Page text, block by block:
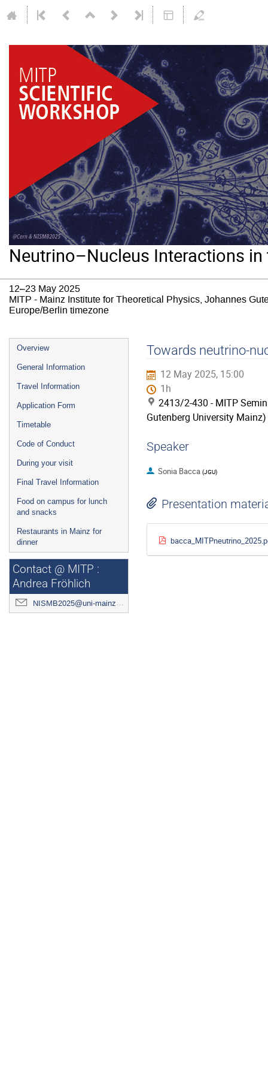
Neutrino–Nucleus Interactions
12–23 May 2025
MITP - Mainz Institute for Theoretical Physics, Johannes
Europe/Berlin timezone
Event
menu
Overview
General Information
Travel Information
Application Form
Timetable
Code of Conduct
During your visit
Final Travel Information
Food on campus for lunch
and snacks
Restaurants in Mainz for
dinner
Contact @ MITP :
Andrea Fröhlich
NISMB2025@uni-mainz.de
Towards neutrino-
12 May 2025, 15:00
1h
2413/2-430 - MITP
Gutenberg University Mainz)
Speaker
Sonia Bacca (JGU)
Presentation